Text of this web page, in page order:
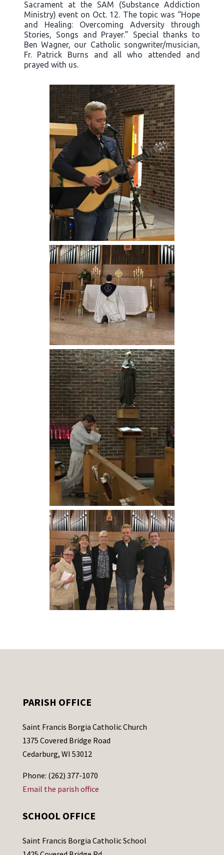
Sacrament at the SAM (Substance Addiction
Ministry) event on Oct. 12. The topic was “Hope
and Healing: Overcoming Adversity through
Stories, Songs and Prayer.” Special thanks to
Ben Wagner, our Catholic songwriter/musician,
Fr. Patrick Burns and all who attended and
prayed with us.
PARISH OFFICE
Saint Francis Borgia Catholic Church
1375 Covered Bridge Road
Cedarburg, WI 53012
Phone: (262) 377-1070
Email the parish office
SCHOOL OFFICE
Saint Francis Borgia Catholic School